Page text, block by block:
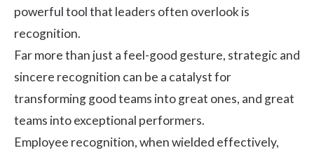
powerful tool that leaders often overlook is
recognition.
Far more than just a feel-good gesture, strategic and
sincere recognition can be a catalyst for
transforming good teams into great ones, and great
teams into exceptional performers.
Employee recognition, when wielded effectively,